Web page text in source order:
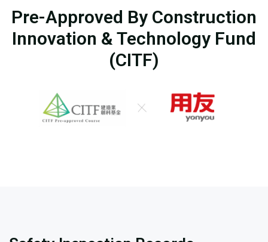
Pre-Approved By Construction
Innovation & Technology Fund
(CITF)